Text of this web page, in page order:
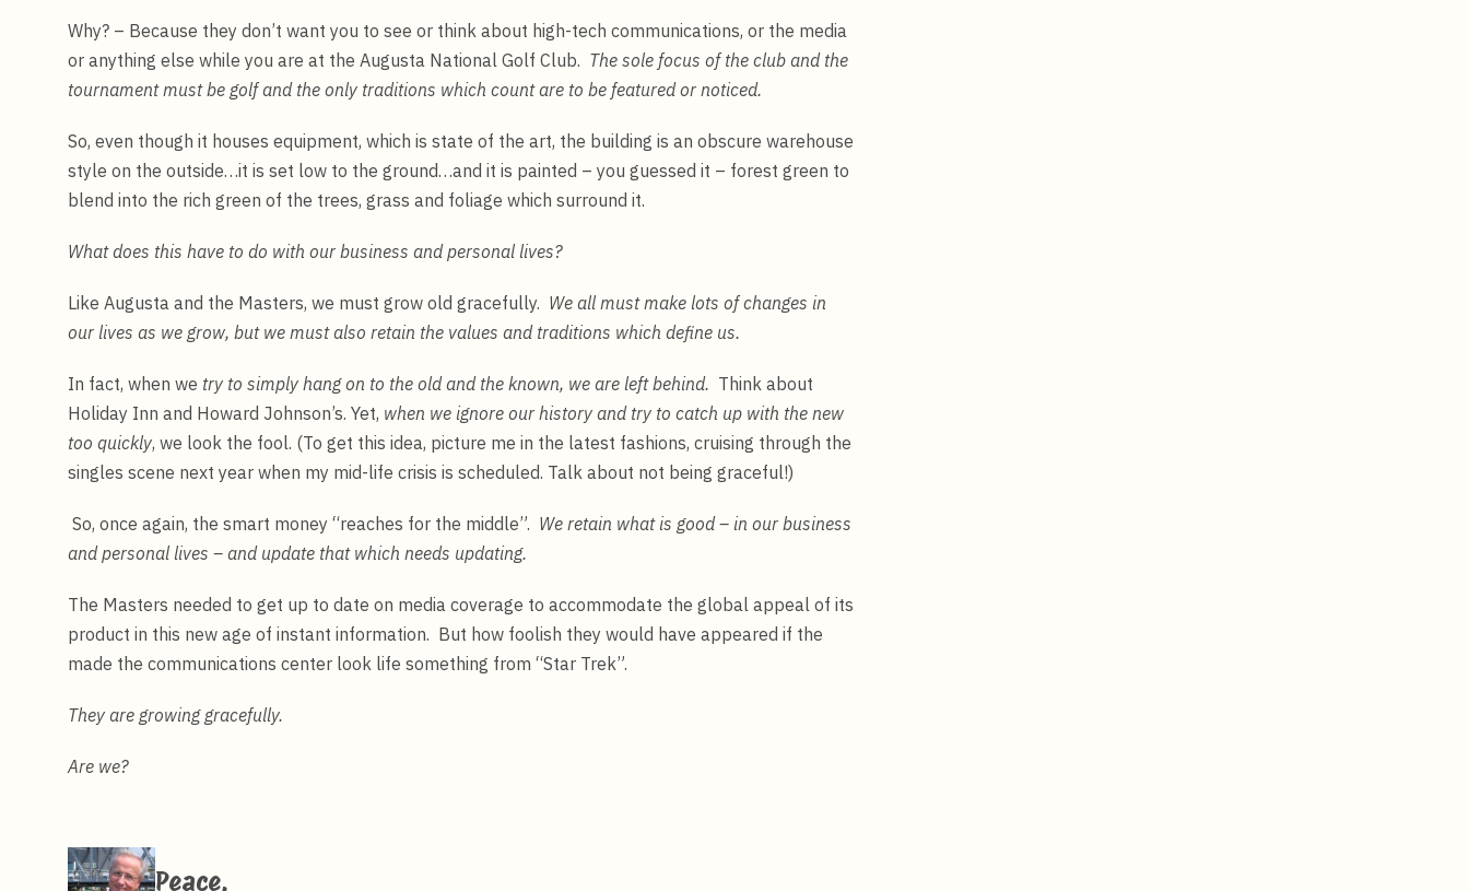
Why? – Because they don’t want you to see or think about high-tech communications, or the media
or anything else while you are at the Augusta National Golf Club. The sole focus of the club and the
tournament must be golf and the only traditions which count are to be featured or noticed.
So, even though it houses equipment, which is state of the art, the building is an obscure warehouse
style on the outside…it is set low to the ground…and it is painted – you guessed it – forest green to
blend into the rich green of the trees, grass and foliage which surround it.
What does this have to do with our business and personal lives?
Like Augusta and the Masters, we must grow old gracefully. We all must make lots of changes in
our lives as we grow, but we must also retain the values and traditions which define us.
In fact, when we try to simply hang on to the old and the known, we are left behind. Think about
Holiday Inn and Howard Johnson’s. Yet, when we ignore our history and try to catch up with the new
too quickly, we look the fool. (To get this idea, picture me in the latest fashions, cruising through the
singles scene next year when my mid-life crisis is scheduled. Talk about not being graceful!)
So, once again, the smart money “reaches for the middle”. We retain what is good – in our business
and personal lives – and update that which needs updating.
The Masters needed to get up to date on media coverage to accommodate the global appeal of its
product in this new age of instant information. But how foolish they would have appeared if the
made the communications center look life something from “Star Trek”.
They are growing gracefully.
Are we?
Peace,